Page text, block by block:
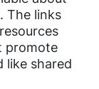
The links
promote
like shared